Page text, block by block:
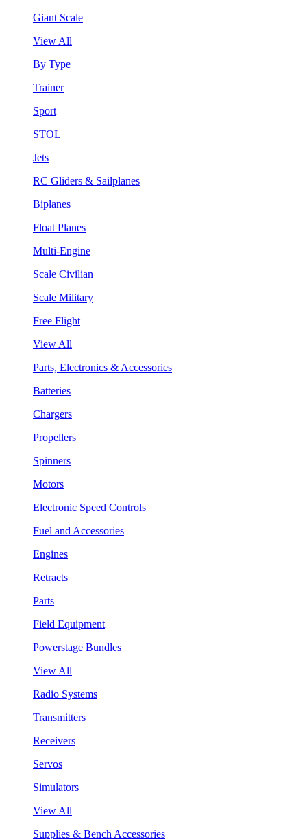
Giant Scale
View All
By Type
Trainer
Sport
STOL
Jets
RC Gliders & Sailplanes
Biplanes
Float Planes
Multi-Engine
Scale Civilian
Scale Military
Free Flight
View All
Parts, Electronics & Accessories
Batteries
Chargers
Propellers
Spinners
Motors
Electronic Speed Controls
Fuel and Accessories
Engines
Retracts
Parts
Field Equipment
Powerstage Bundles
View All
Radio Systems
Transmitters
Receivers
Servos
Simulators
View All
Supplies & Bench Accessories